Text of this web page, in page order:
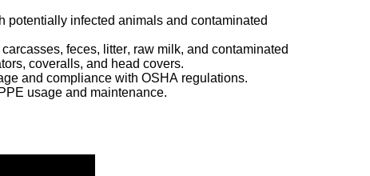
potentially infected animals and contaminated
feces, litter, raw milk, and contaminated
coveralls, and head covers.
and compliance with OSHA regulations.
usage and maintenance.